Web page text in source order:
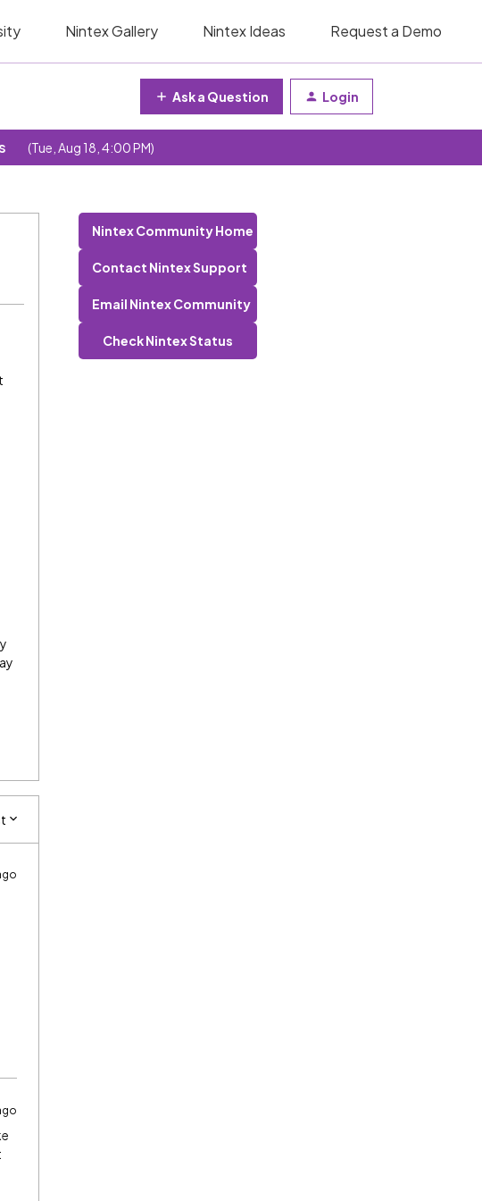
Nintex Gallery Nintex Ideas Request a Demo
Ask a Question Login
(Tue, Aug 18, 4:00 PM)
Nintex Community Home
Contact Nintex Support
Email Nintex Community
Check Nintex Status